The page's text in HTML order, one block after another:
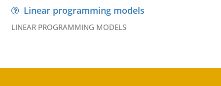
Linear programming models
LINEAR PROGRAMMING MODELS